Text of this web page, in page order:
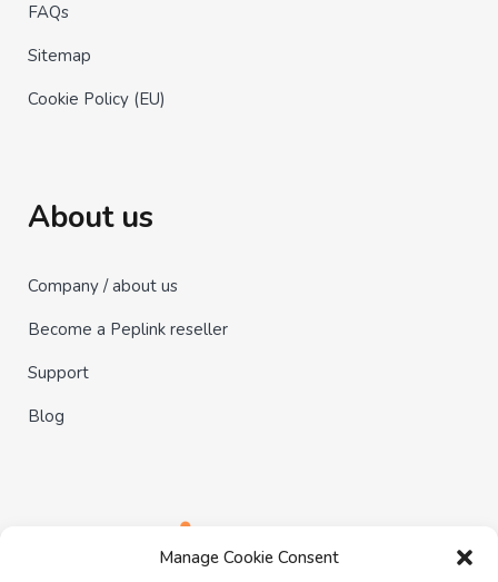
Manage Cookie Consent
FAQs
Sitemap
Cookie Policy (EU)
About us
Company / about us
Become a Peplink reseller
Support
Blog